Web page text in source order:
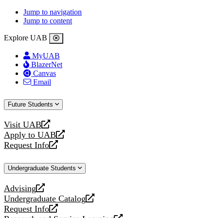
Jump to navigation
Jump to content
Explore UAB
MyUAB
BlazerNet
Canvas
Email
Future Students
Visit UAB
opens
a
new
Apply to UAB
opens
a
website
Request Info
opens
new
Undergraduate Students
Advising
opens
a
new
Undergraduate Catalog
opens
a
Request Info
opens